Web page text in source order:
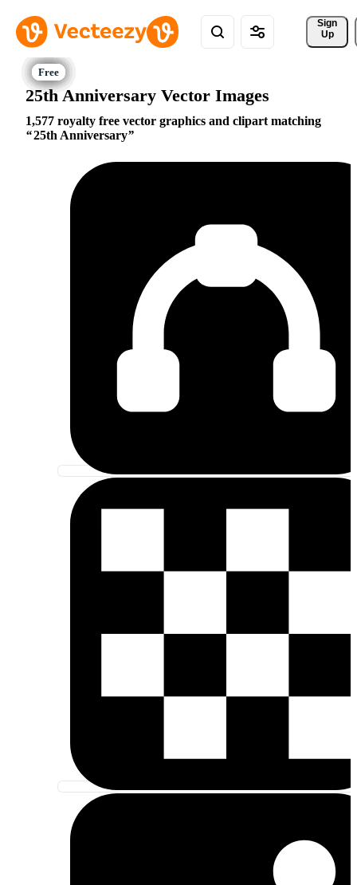
Sign
Up
25th Anniversary Vector Images
1,577 royalty free vector graphics and clipart matching
25th Anniversary